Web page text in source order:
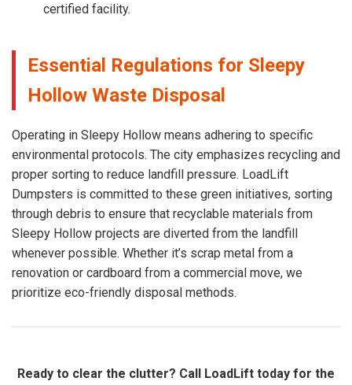
certified facility.
Essential Regulations for Sleepy
Hollow Waste Disposal
Operating in Sleepy Hollow means adhering to specific
environmental protocols. The city emphasizes recycling and
proper sorting to reduce landfill pressure. LoadLift
Dumpsters is committed to these green initiatives, sorting
through debris to ensure that recyclable materials from
Sleepy Hollow projects are diverted from the landfill
whenever possible. Whether it’s scrap metal from a
renovation or cardboard from a commercial move, we
prioritize eco-friendly disposal methods.
Ready to clear the clutter? Call LoadLift today for the